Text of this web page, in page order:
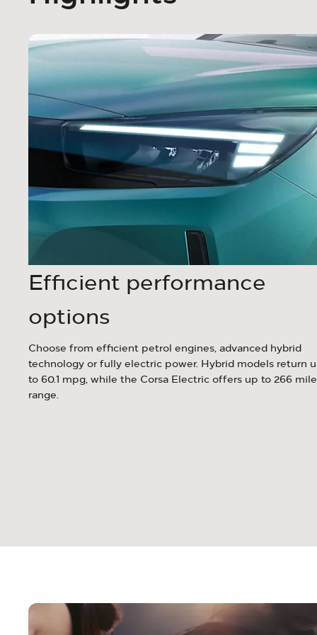
Efficient performance
options
Choose from efficient petrol engines, advanced hybrid
technology or fully electric power. Hybrid models return
to 60.1 mpg, while the Corsa Electric offers up to 266
range.